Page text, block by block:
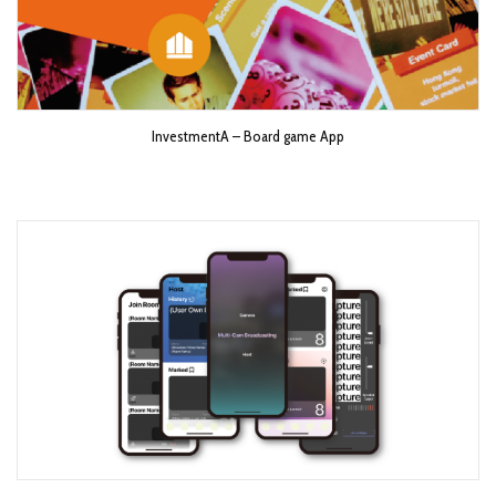
InvestmentA – Board game App